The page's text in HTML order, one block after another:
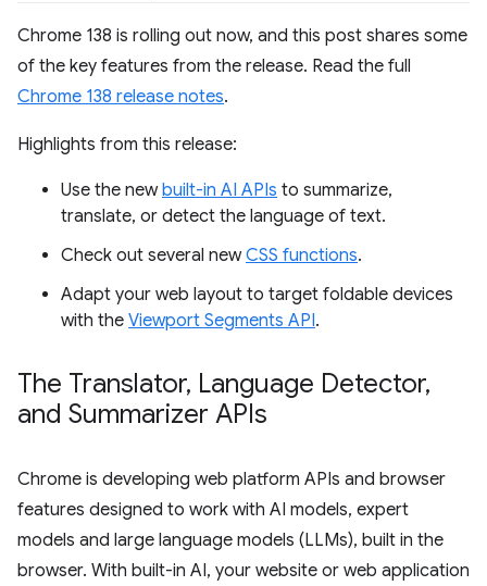
Chrome 138 is rolling out now, and this post shares some
of the key features from the release. Read the full
Chrome 138 release notes.
Highlights from this release:
Use the newbuilt-in AI APIs to summarize,
translate, or detect the language of text.
Check out several newCSS functions.
Adapt your web layout to target foldable devices
with the Viewport Segments API.
The Translator, Language Detector,
and Summarizer APIs
Chrome is developing web platform APIs and browser
features designed to work with AI models, expert
models and large language models (LLMs), built in the
browser. With built-in AI, your website or web application